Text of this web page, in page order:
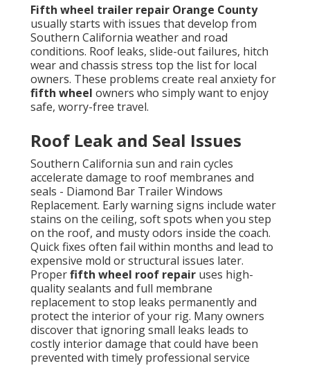
Fifth wheel trailer repair Orange County
usually starts with issues that develop from
Southern California weather and road
conditions. Roof leaks, slide-out failures, hitch
wear and chassis stress top the list for local
owners. These problems create real anxiety for
fifth wheel owners who simply want to enjoy
safe, worry-free travel.
Roof Leak and Seal Issues
Southern California sun and rain cycles
accelerate damage to roof membranes and
seals - Diamond Bar Trailer Windows
Replacement. Early warning signs include water
stains on the ceiling, soft spots when you step
on the roof, and musty odors inside the coach.
Quick fixes often fail within months and lead to
expensive mold or structural issues later.
Properfifth wheel roof repair uses high-
quality sealants and full membrane
replacement to stop leaks permanently and
protect the interior of your rig. Many owners
discover that ignoring small leaks leads to
costly interior damage that could have been
prevented with timely professional service